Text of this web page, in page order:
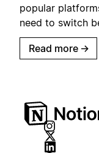
popular
need to switch
Read more →